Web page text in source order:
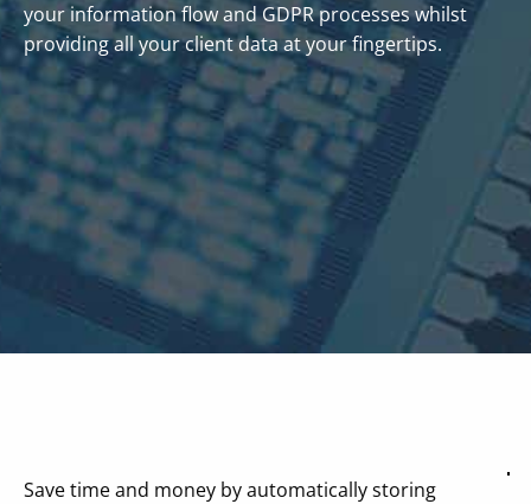
your information flow and GDPR processes whilst
providing all your client data at your fingertips.
Save time and money by automatically storing